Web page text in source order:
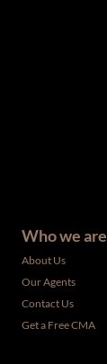
Who we are
About Us
Our Agents
Contact Us
Get a Free CMA